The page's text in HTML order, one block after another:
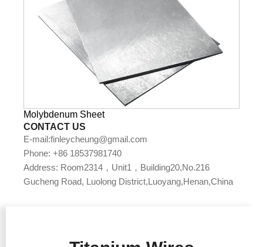
Molybdenum Sheet
CONTACT US
E-mail:finleycheung@gmail.com
Phone: +86 18537981740
Address: Room2314，Unit1，Building20,No.216
Gucheng Road, Luolong District,Luoyang,Henan,China